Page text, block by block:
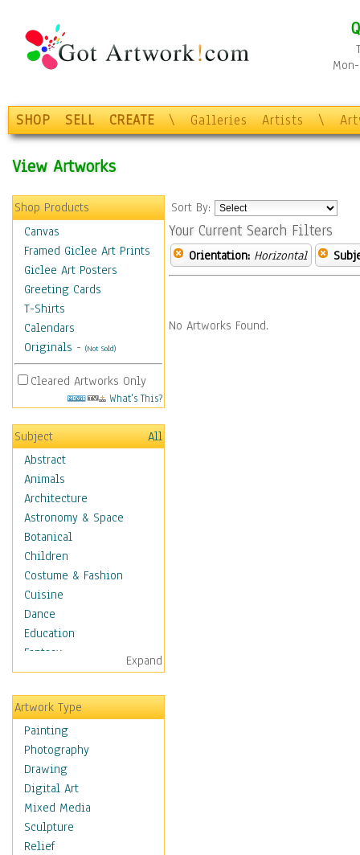
SHOP SELL CREATE \ Galleries Artists \
View Artworks
Shop Products
Canvas
Framed Giclee Art Prints
Giclee Art Posters
Greeting Cards
T-Shirts
Calendars
Originals - (Not Sold)
Cleared Artworks Only
What's This?
Subject
All
Abstract
Animals
Architecture
Astronomy & Space
Botanical
Children
Costume & Fashion
Cuisine
Dance
Education
Fantasy
Figurative
Hobbies
Holidays
Home & Hearth
Maps
Military & Law
K9s & Handlers
Military & Law Uniforms
Parades & Other Events
Symbols & Flags
Expand
Artwork Type
Painting
Photography
Drawing
Digital Art
Mixed Media
Sculpture
Relief
Sort By:
Your Current Search Filters
Orientation: Horizontal
No Artworks Found.